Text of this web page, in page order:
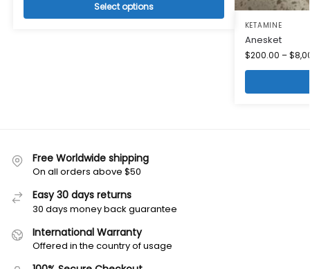
Select options
KETAMINE
Anesket
$200.00 –$
Free Worldwide shipping
On all orders above $50
Easy 30 days returns
30 days money back guarantee
International Warranty
Offered in the country of usage